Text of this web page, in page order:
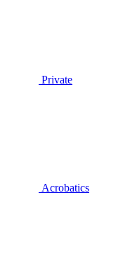
Private
Acrobatics